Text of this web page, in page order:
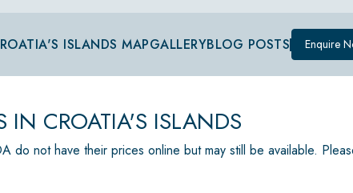
ISLANDS MAPGALLERYBLOG POSTS Enquire
IN CROATIA'S ISLANDS
do not have their prices online but may still be available.